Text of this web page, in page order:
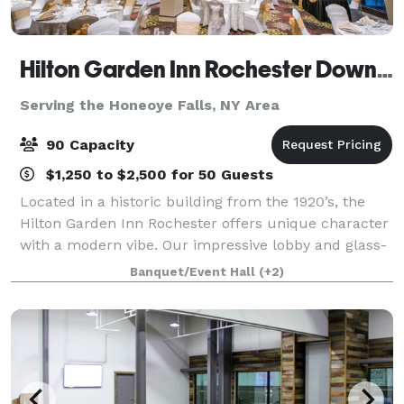
Hilton Garden Inn Rochester Downtown
Serving the Honeoye Falls, NY Area
90 Capacity
$1,250 to $2,500 for 50 Guests
Located in a historic building from the 1920’s, the
Hilton Garden Inn Rochester offers unique character
with a modern vibe. Our impressive lobby and glass-
enclosed arboretum from basement to ceiling
creates a tranquil sanctuary for you to
Banquet/Event Hall (+2)